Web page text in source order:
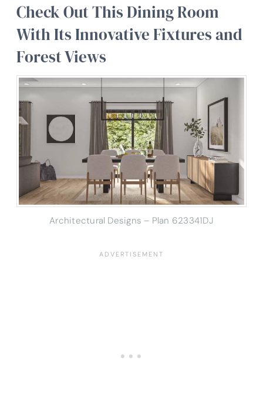
Check Out This Dining Room
With Its Innovative Fixtures and
Forest Views
Architectural Designs – Plan 623341DJ